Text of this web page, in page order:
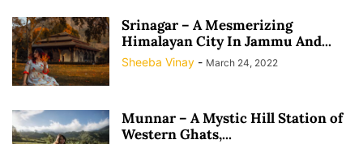
Srinagar – A Mesmerizing
Himalayan City In Jammu And...
Sheeba Vinay - March 24, 2022
Munnar – A Mystic Hill Station of
Western Ghats,...